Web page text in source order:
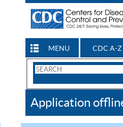
MENU CDC A-Z
Search
CDC
Application